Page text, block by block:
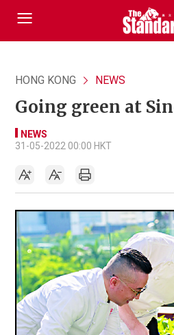
HONG KONG NEWS
Going green at
NEWS
31-05-2022 00:00 HKT